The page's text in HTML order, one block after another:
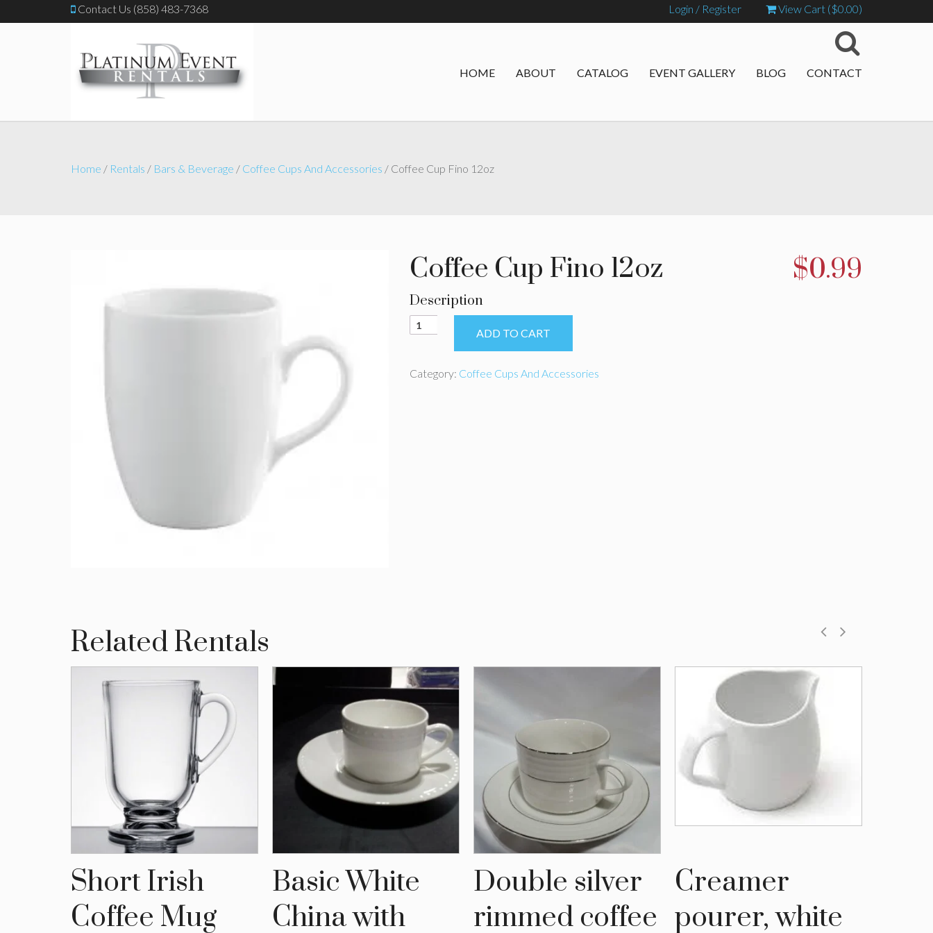
Contact Us (858) 483-7368 Login / Register View Cart ($0.00)
HOME ABOUT CATALOG EVENT GALLERY BLOG CONTACT
Home / Rentals / Bars & Beverage / Coffee Cups And Accessories / Coffee Cup Fino 12oz
Coffee Cup Fino 12oz $0.99
Description
Coffee
Cup
quantity
ADD TO CART
Category: Coffee Cups And Accessories
Related Rentals
Short Irish
Coffee Mug
Basic White
China with
Double silver
rimmed coffee
Creamer
pourer, white